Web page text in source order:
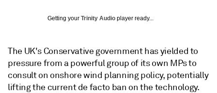
Getting your Trinity Audio player ready...
The UK's Conservative government has yielded to
pressure from a powerful group of its own MPs to
consult on onshore wind planning policy, potentially
lifting the current de facto ban on the technology.